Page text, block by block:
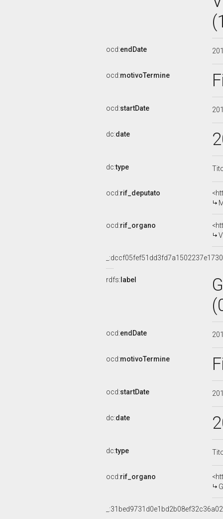
ocd:endDate
ocd:motivoTermine
ocd:startDate
dc:date
dc:type
ocd:rif_deputato
ocd:rif_organo
rdfs: label
ocd:endDate
ocd:motivoTermine
ocd:startDate
dc:date
dc:type
ocd:rif_organo